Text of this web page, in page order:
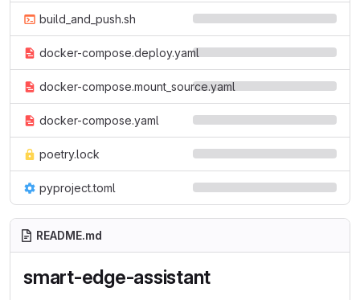
build_and_push.sh
docker-compose.deploy.yaml
docker-compose.mount_source.yaml
docker-compose.yaml
poetry.lock
pyproject.toml
README.md
smart-edge-assistant